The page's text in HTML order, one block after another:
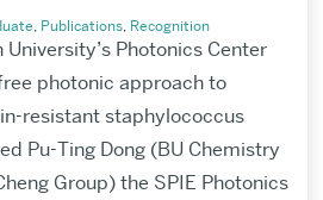
, Publications, Recognition
Photonics Center
photonic approach to
resistant staphylococcus
Pu-Ting Dong (BU Chemistry
Group) the SPIE Photonics